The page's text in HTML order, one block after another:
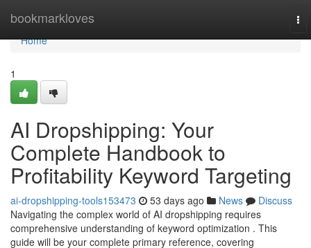
bookmarkloves
Home
Home
1
AI Dropshipping: Your
Complete Handbook to
Profitability Keyword Targeting
ai-dropshipping-tools153473 53 days ago News
Discuss
Navigating the complex world of AI dropshipping requires
comprehensive understanding of keyword optimization . This
guide will be your complete primary reference, covering